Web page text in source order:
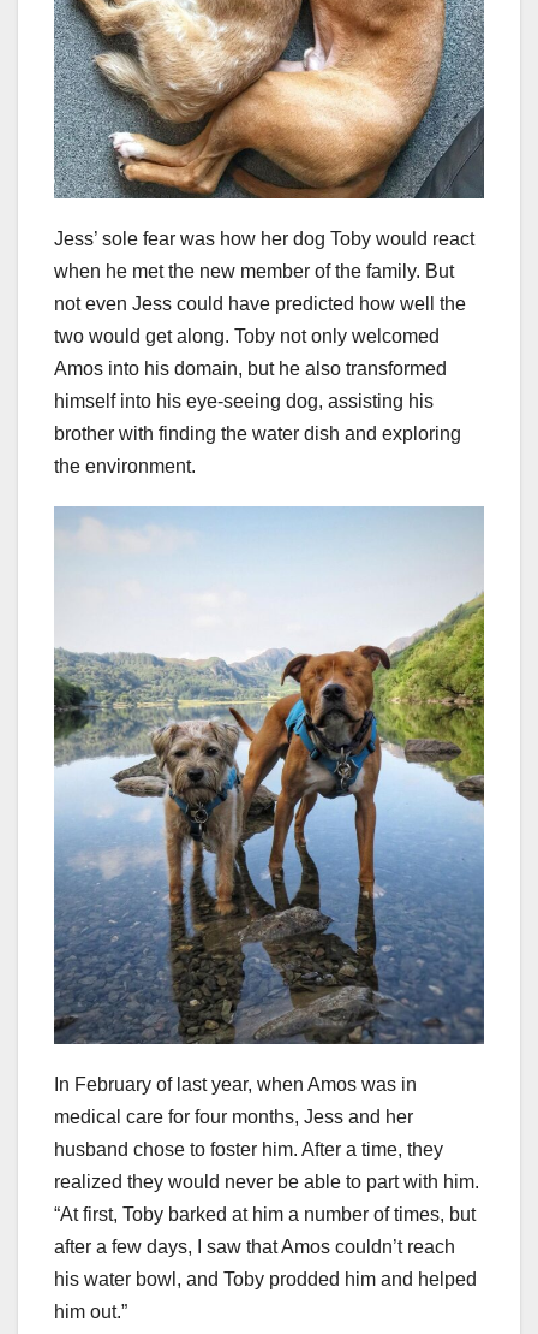
Jess’ sole fear was how her dog Toby would react
when he met the new member of the family. But
not even Jess could have predicted how well the
two would get along. Toby not only welcomed
Amos into his domain, but he also transformed
himself into his eye-seeing dog, assisting his
brother with finding the water dish and exploring
the environment.
In February of last year, when Amos was in
medical care for four months, Jess and her
husband chose to foster him. After a time, they
realized they would never be able to part with him.
“At first, Toby barked at him a number of times, but
after a few days, I saw that Amos couldn’t reach
his water bowl, and Toby prodded him and helped
him out.”